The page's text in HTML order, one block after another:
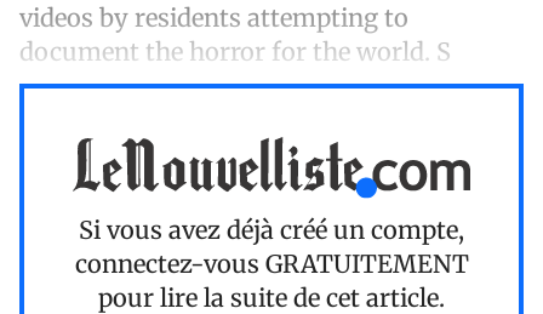
videos by residents attempting to
document the horror for the world. S
Si vous avez déjà créé un compte,
connectez-vous GRATUITEMENT
pour lire la suite de cet article.